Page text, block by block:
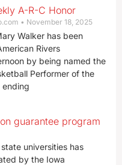
A-R-C Honor
November 18, 2025
Walker has been
Rivers
by being named the
Performer of the
guarantee program
universities has
by the Iowa